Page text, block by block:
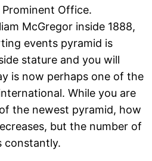
Office.
McGregor inside 1888,
events pyramid is
stature and you will
is now perhaps one of the
While you are
the newest pyramid, how
but the number of
constantly.